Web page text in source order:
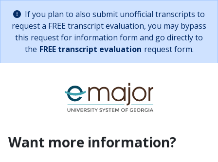
Skip to main content
Alternative path for requesting
Important:
If you plan to also submit unofficial transcripts to
request a FREE transcript evaluation, you may bypass
this request for information form and go directly to
the FREE transcript evaluation request form.
Request
Link back to
Want more information?